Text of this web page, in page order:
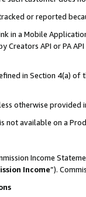
or reported
in a Mobile
Creators API or PA
in Section 4(a)
otherwise provided
not available on a
Income
Income”).